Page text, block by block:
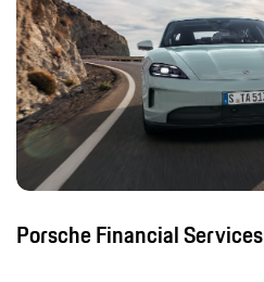
Porsche Financial Services